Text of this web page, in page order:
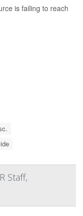
is failing to reach
Staff,